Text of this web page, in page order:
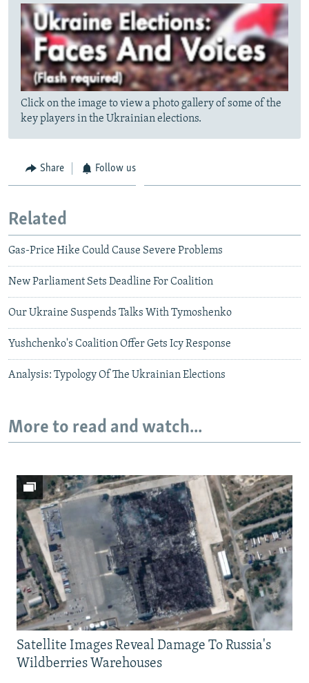
Click on the image to view a photo gallery of some of the
key players in the Ukrainian elections.
Share Follow us
Related
Gas-Price Hike Could Cause Severe Problems
New Parliament Sets Deadline For Coalition
Our Ukraine Suspends Talks With Tymoshenko
Yushchenko's Coalition Offer Gets Icy Response
Analysis: Typology Of The Ukrainian Elections
More to read and watch...
Satellite Images Reveal Damage To Russia's
Wildberries Warehouses